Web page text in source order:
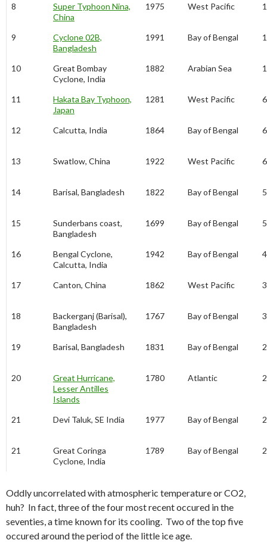
8
Super Typhoon Nina,
China
1975 West Pacific
9
Cyclone 02B,
Bangladesh
1991 Bay of Bengal
10
Great Bombay
Cyclone, India
1882 Arabian Sea
11
Hakata Bay Typhoon,
Japan
1281 West Pacific
12 Calcutta, India 1864 Bay of Bengal
13 Swatlow, China 1922 West Pacific
14 Barisal, Bangladesh 1822 Bay of Bengal
15
Sunderbans coast,
Bangladesh
1699 Bay of Bengal
16
Bengal Cyclone,
Calcutta, India
1942 Bay of Bengal
17 Canton, China 1862 West Pacific
18
Backerganj (Barisal),
Bangladesh
1767 Bay of Bengal
19 Barisal, Bangladesh 1831 Bay of Bengal
20
Great Hurricane,
Lesser Antilles
Islands
1780 Atlantic
21 Devi Taluk, SE India 1977 Bay of Bengal
21
Great Coringa
Cyclone, India
1789 Bay of Bengal
Oddly uncorrelated with atmospheric temperature or CO2,
huh? In fact, three of the four most recent occured in the
seventies, a time known for its cooling. Two of the top five
occured around the period of the little ice age.